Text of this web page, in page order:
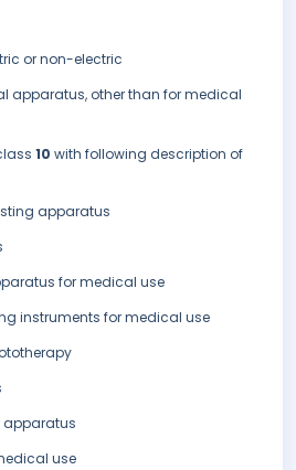
or non-electric
apparatus, other than for medical
10 with following description of
apparatus
for medical use
instruments for medical use
apparatus
use